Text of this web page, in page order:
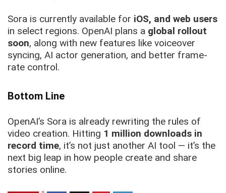
Sora is currently available for iOS, and web users
in select regions. OpenAI plans a global rollout
soon, along with new features like voiceover
syncing, AI actor generation, and better frame-
rate control.
Bottom Line
OpenAI’s Sora is already rewriting the rules of
video creation. Hitting 1 million downloads in
record time, it’s not just another AI tool — it’s the
next big leap in how people create and share
stories online.